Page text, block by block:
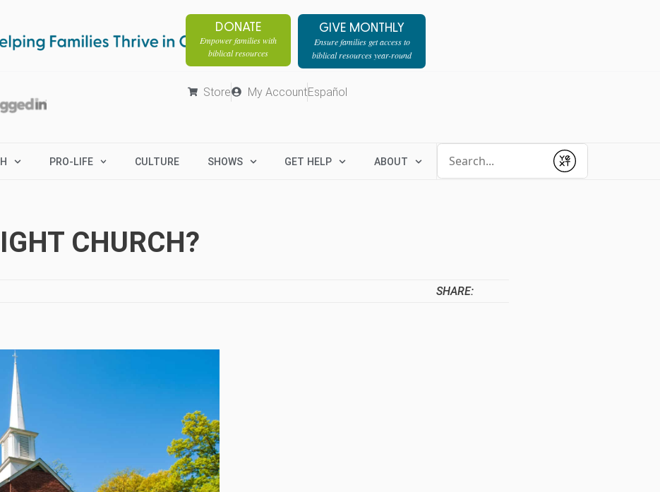
DONATE
Empower families with
biblical resources
GIVE MONTHLY
Ensure families get access to
biblical resources year-round
Store My AccountEspañol
PRO-LIFE CULTURE SHOWS GET HELP ABOUT
Submit
CHURCH?
SHARE: